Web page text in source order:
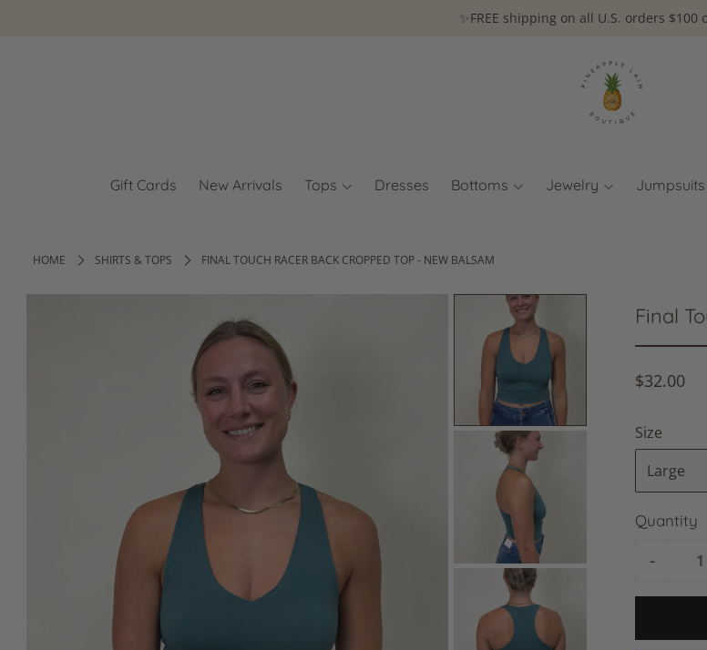
✨FREE shipping on all U.S. orders $100
Gift Cards New Arrivals Tops Dresses Bottoms Jewelry
HOME SHIRTS & TOPS FINAL TOUCH RACER BACK CROPPED TOP - NEW BALSAM
Final
$32.00
Size
Quantity
-